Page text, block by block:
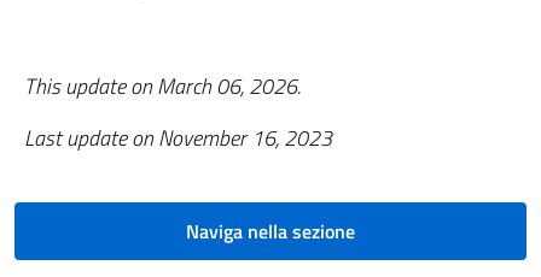
This update on March 06, 2026.
Last update onNovember 16, 2023
Naviga nella sezione